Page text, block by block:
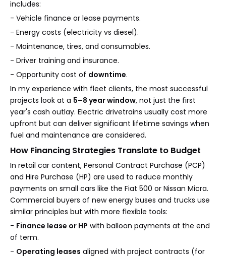
includes:
- Vehicle finance or lease payments.
- Energy costs (electricity vs diesel).
- Maintenance, tires, and consumables.
- Driver training and insurance.
- Opportunity cost of downtime.
In my experience with fleet clients, the most successful
projects look at a 5–8 year window, not just the first
year's cash outlay. Electric drivetrains usually cost more
upfront but can deliver significant lifetime savings when
fuel and maintenance are considered.
How Financing Strategies Translate to Budget
In retail car content, Personal Contract Purchase (PCP)
and Hire Purchase (HP) are used to reduce monthly
payments on small cars like the Fiat 500 or Nissan Micra.
Commercial buyers of new energy buses and trucks use
similar principles but with more flexible tools:
- Finance lease or HP with balloon payments at the end
of term.
- Operating leases aligned with project contracts (for